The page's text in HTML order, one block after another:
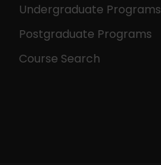
Undergraduate Programs
Postgraduate Programs
Course Search